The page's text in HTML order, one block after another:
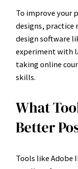
To improve your
designs, practice
design software
experiment with
taking online
skills.
What
Better
Tools like Adobe